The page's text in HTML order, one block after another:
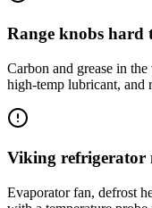
Range knobs hard
Carbon and grease in
high-temp lubricant, and
Viking refrigerator
Evaporator fan, defrost